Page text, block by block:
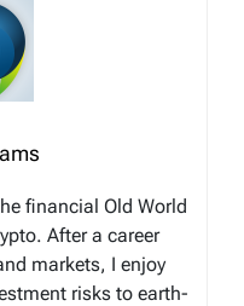
financial Old World
After a career
markets, I enjoy
risks to earth-